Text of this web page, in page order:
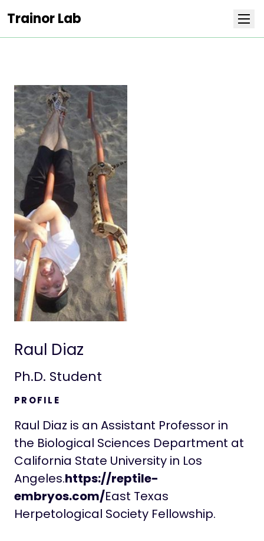
Trainor Lab
Team
Publications
Covers
Positions
Life at Stowers
Raul Diaz
Ph.D. Student
PROFILE
Raul Diaz is an Assistant Professor in
the Biological Sciences Department at
California State University in Los
Angeles.https://reptile-
embryos.com/‍East Texas
Herpetological Society Fellowship.